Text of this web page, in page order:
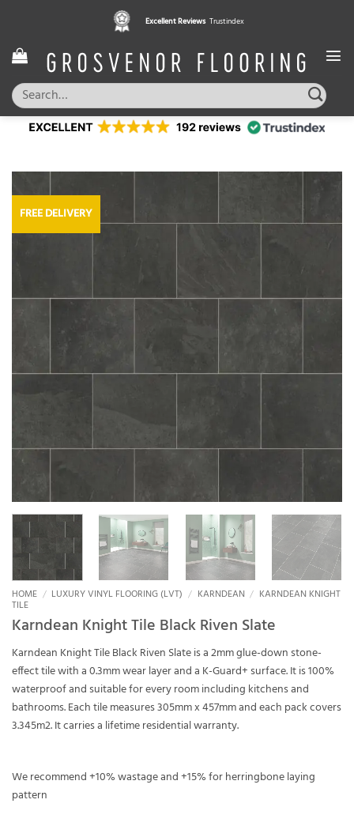
content
Excellent Reviews Trustindex
Search
for:
FREE DELIVERY
HOME / LUXURY VINYL FLOORING (LVT) / KARNDEAN / KARNDEAN KNIGHT
TILE
Karndean Knight Tile Black Riven Slate
Karndean Knight Tile Black Riven Slate is a 2mm glue-down stone-
effect tile with a 0.3mm wear layer and a K-Guard+ surface. It is 100%
waterproof and suitable for every room including kitchens and
bathrooms. Each tile measures 305mm x 457mm and each pack covers
3.345m2. It carries a lifetime residential warranty.
We recommend +10% wastage and +15% for herringbone laying
pattern